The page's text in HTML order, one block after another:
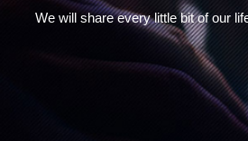
We will share every little bit of our